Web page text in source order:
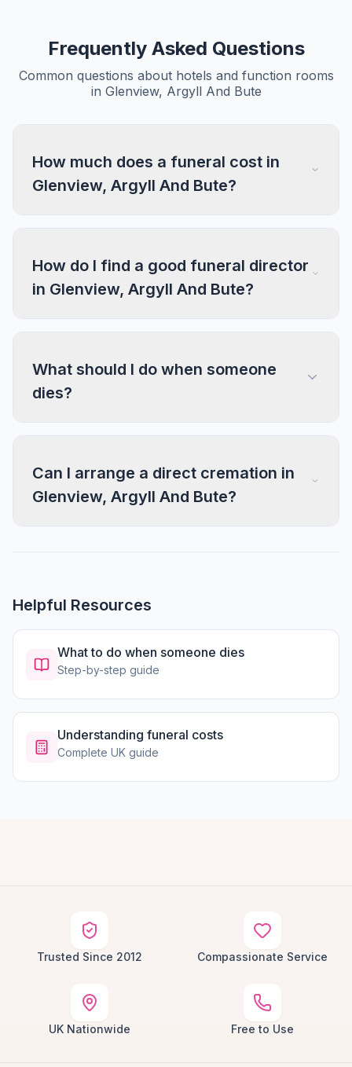
Frequently Asked Questions
Common questions about hotels and function rooms
in Glenview, Argyll And Bute
How much does a funeral cost in
Glenview, Argyll And Bute?
How do I find a good funeral director
in Glenview, Argyll And Bute?
What should I do when someone
dies?
Can I arrange a direct cremation in
Glenview, Argyll And Bute?
Helpful Resources
What to do when someone dies
Step-by-step guide
Understanding funeral costs
Complete UK guide
Trusted Since 2012 Compassionate Service
UK Nationwide Free to Use